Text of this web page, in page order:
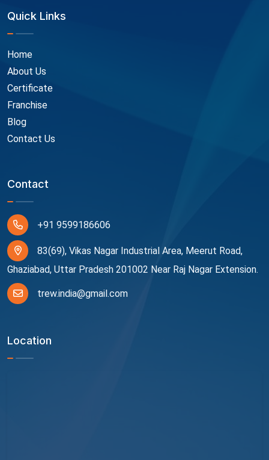
Quick Links
Home
About Us
Certificate
Franchise
Blog
Contact Us
Contact
+91 9599186606
83(69), Vikas Nagar Industrial Area, Meerut Road,
Ghaziabad, Uttar Pradesh 201002 Near Raj Nagar Extension.
trew.india@gmail.com
Location